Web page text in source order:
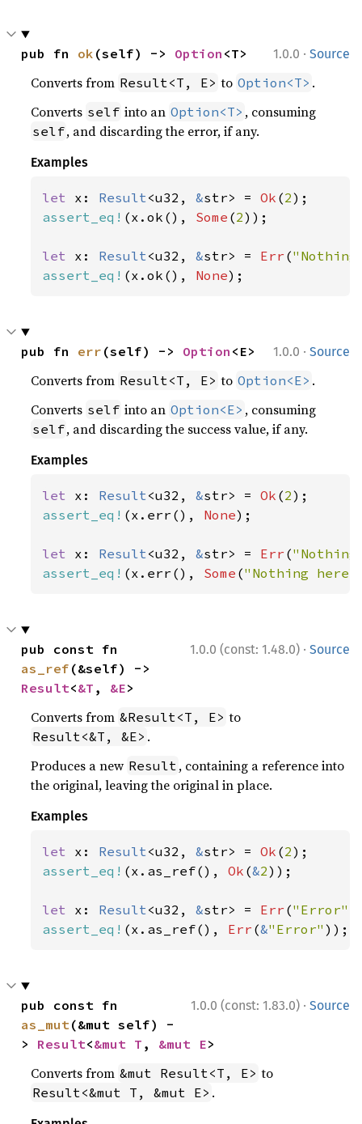
1.0.0 · Source
pub fn ok (self) -> Option <T>
Converts from Result<T, E> to Option<T> .
Converts self into an Option<T> , consuming
self, and discarding the error, if any.
Examples
let x: Result<u32, &str> = Ok (2
assert_eq! (x.ok(), Some (2));
let x: Result<u32, &str> = Err (
assert_eq! (x.ok(), None);
1.0.0 · Source
pub fn err (self) -> Option <E>
Converts from Result<T, E> to Option<E> .
Converts self into an Option<E> , consuming
self, and discarding the success value, if any.
Examples
let x: Result<u32, &str> = Ok (2
assert_eq! (x.err(), None);
let x: Result<u32, &str> = Err (
assert_eq! (x.err(), Some ("Nothing here"
1.0.0 (const: 1.48.0) · Source
as_ref
Result<&T , &E>
Converts from &Result<T, E> to
Result<&T, &E> .
Produces a new Result , containing a reference into
the original, leaving the original in place.
Examples
let x: Result<u32, &str> = Ok (2
assert_eq! (x.as_ref(), Ok (&2));
let x: Result<u32, &str> = Err ("Error"
assert_eq! (x.as_ref(), Err (&"Error" ));
1.0.0 (const: 1.83.0) · Source
as_mut(&mut self) -
> Result<&mut T , &mut E>
Converts from &mut Result<T, E> to
Result<&mut T, &mut E> .